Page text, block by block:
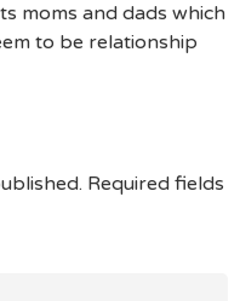
moms and dads which
to be relationship
Required fields